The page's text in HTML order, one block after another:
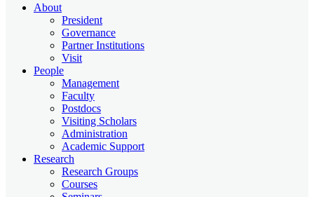
About
President
Governance
Partner Institutions
Visit
People
Management
Faculty
Postdocs
Visiting Scholars
Administration
Academic Support
Research
Research Groups
Courses